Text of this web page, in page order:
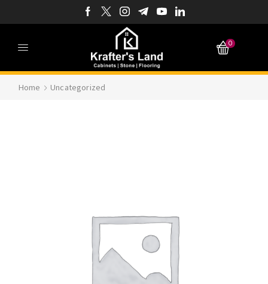
0
Home Uncategorized